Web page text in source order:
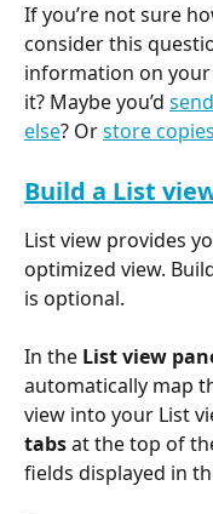
If you’re not sure
consider this
information on
it? Maybe you’d
else? Or store
Build a List
List view provides
optimized view.
is optional.
In the List view
automatically map
view into your List
tabs at the top of
fields displayed in